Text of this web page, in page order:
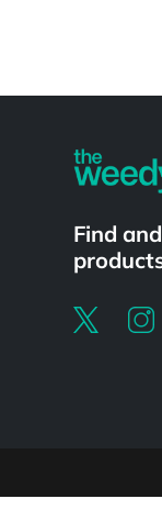
Find